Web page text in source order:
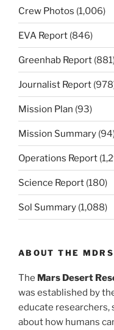
Crew Photos (1,006)
EVA Report (846)
Greenhab Report
Journalist Report
Mission Plan (93)
Mission Summary
Operations Report
Science Report (180)
Sol Summary (1,088)
ABOUT THE MDRS
The Mars Desert
was established by
educate researchers,
about how humans